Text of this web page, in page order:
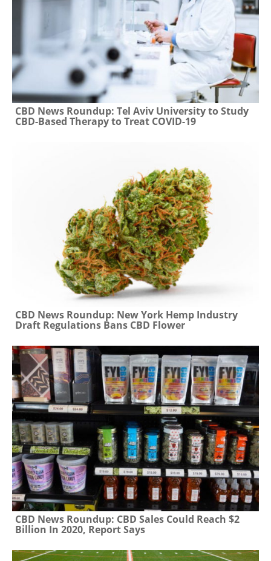
CBD News Roundup: Tel Aviv University to Study
CBD-Based Therapy to Treat COVID-19
CBD News Roundup: New York Hemp Industry
Draft Regulations Bans CBD Flower
CBD News Roundup: CBD Sales Could Reach $2
Billion In 2020, Report Says